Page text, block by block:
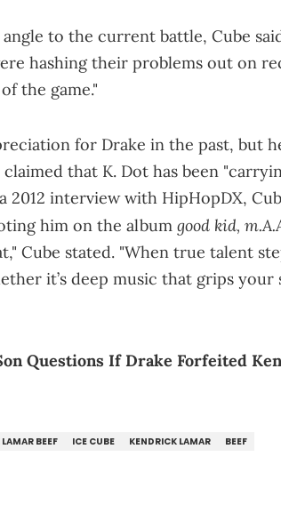
to the current battle, Cube
hashing their problems out on
the game."
for Drake in the past, but
that K. Dot has been
2012 interview with HipHopDX,
him on the album good kid,
Cube stated. "When true talent
it’s deep music that grips your
Questions If Drake Forfeited
BEEF ICE CUBE KENDRICK LAMAR BEEF